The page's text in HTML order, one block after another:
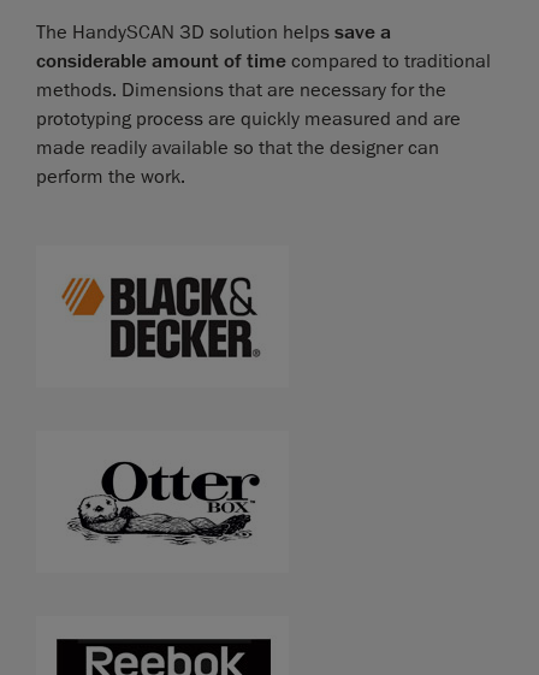
The HandySCAN 3D solution helps save a
considerable amount of time compared to traditional
methods. Dimensions that are necessary for the
prototyping process are quickly measured and are
made readily available so that the designer can
perform the work.